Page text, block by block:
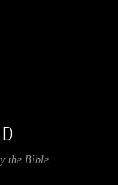
the Bible